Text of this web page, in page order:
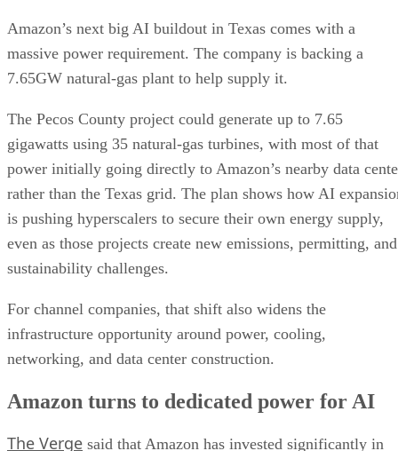
Amazon’s next big AI buildout in Texas comes with a
massive power requirement. The company is backing a
7.65GW natural-gas plant to help supply it.
The Pecos County project could generate up to 7.65
gigawatts using 35 natural-gas turbines, with most of that
power initially going directly to Amazon’s nearby data
rather than the Texas grid. The plan shows how AI
is pushing hyperscalers to secure their own energy supply,
even as those projects create new emissions, permitting, and
sustainability challenges.
For channel companies, that shift also widens the
infrastructure opportunity around power, cooling,
networking, and data center construction.
Amazon turns to dedicated power for AI
The Verge said that Amazon has invested significantly in